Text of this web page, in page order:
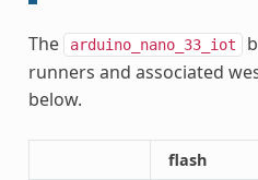
The arduino_nano_33_iot
runners and associated
below.
flash